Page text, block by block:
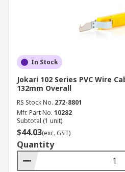
In Stock
Jokari 102 Series PVC Wire
132mm Overall
RS Stock No. 272-8801
Mfr. Part No. 10282
Subtotal (1 unit)
$44.03(exc. GST)
Quantity